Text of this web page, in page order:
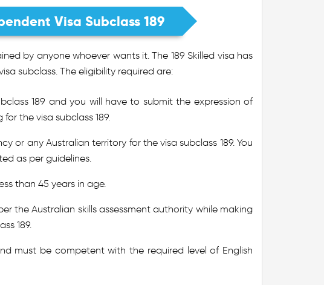
Visa Subclass 189
by anyone whoever wants it. The 189 Skilled visa has
subclass. The eligibility required are:
189 and you will have to submit the expression of
the visa subclass 189.
or any Australian territory for the visa subclass 189. You
as per guidelines.
than 45 years in age.
the Australian skills assessment authority while making
189.
must be competent with the required level of English